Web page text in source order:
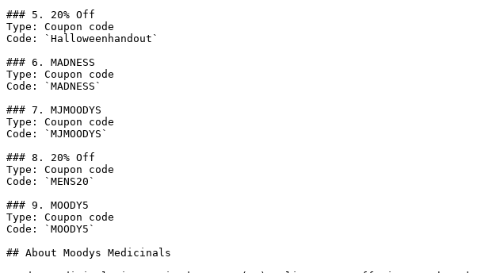
### 5. 20% Off
Type: Coupon code
Code: `Halloweenhandout`
### 6. MADNESS
Type: Coupon code
Code: `MADNESS`
### 7. MJMOODYS
Type: Coupon code
Code: `MJMOODYS`
### 8. 20% Off
Type: Coupon code
Code: `MENS20`
### 9. MOODY5
Type: Coupon code
Code: `MOODY5`
## About Moodys Medicinals